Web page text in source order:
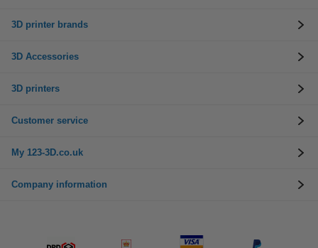
3D printer brands
3D Accessories
3D printers
Customer service
My 123-3D.co.uk
Company information